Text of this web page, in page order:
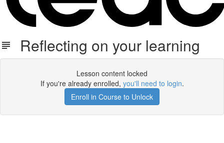
Reflecting on your learning
Lesson content locked
If you're already enrolled, you'll need to login.
Enroll in Course to Unlock